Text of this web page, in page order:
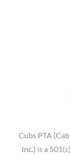
Cubs PTA
Inc.) is a